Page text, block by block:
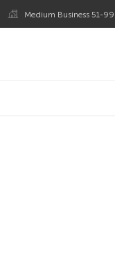
Medium Business 51-